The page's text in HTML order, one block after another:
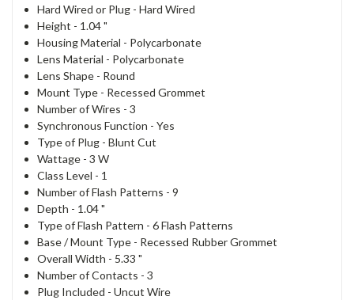
Hard Wired or Plug -Hard Wired
Height - 1.04 "
Housing Material - Polycarbonate
Lens Material - Polycarbonate
Lens Shape - Round
Mount Type - Recessed Grommet
Number of Wires -3
Synchronous Function -Yes
Type of Plug -Blunt Cut
Wattage -3 W
Class Level - 1
Number of Flash Patterns -9
Depth - 1.04 "
Type of Flash Pattern -6 Flash Patterns
Base / Mount Type - Recessed Rubber Grommet
Overall Width - 5.33 "
Number of Contacts -3
Plug Included -Uncut Wire